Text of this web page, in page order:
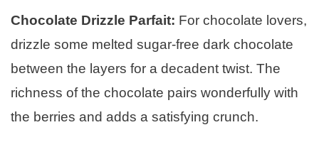
Chocolate Drizzle Parfait: For chocolate lovers,
drizzle some melted sugar-free dark chocolate
between the layers for a decadent twist. The
richness of the chocolate pairs wonderfully with
the berries and adds a satisfying crunch.